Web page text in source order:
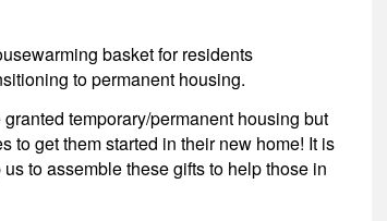
basket for residents
to permanent housing.
temporary/permanent housing but
to get them started in their new home! It is
to assemble these gifts to help those in